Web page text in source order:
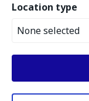
Location type
None selected